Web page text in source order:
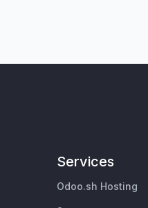
Services
Odoo.sh Hosting